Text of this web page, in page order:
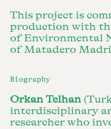
This project is
production with
of Environmental
of Matadero
Biography
Orkan Telhan
interdisciplinary
researcher who